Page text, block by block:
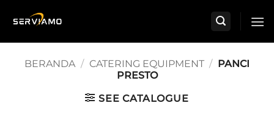
BERANDA / CATERING EQUIPMENT / PANCI
PRESTO
SEE CATALOGUE